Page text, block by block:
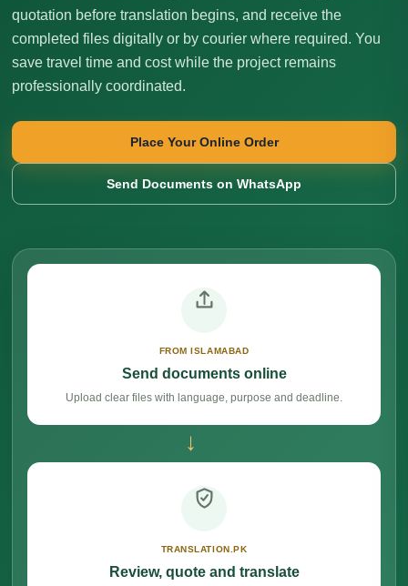
quotation before translation begins, and receive the
completed files digitally or by courier where required. You
save travel time and cost while the project remains
professionally coordinated.
Place Your Online Order
Send Documents on WhatsApp
FROM ISLAMABAD
Send documents online
Upload clear files with language, purpose and deadline.
→
TRANSLATION.PK
Review, quote and translate